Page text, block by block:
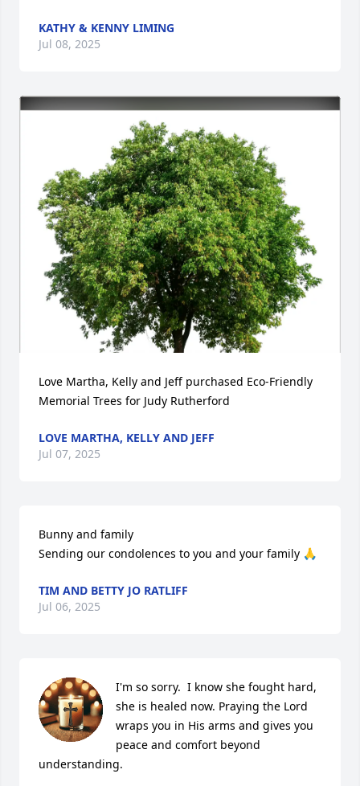
KATHY & KENNY LIMING
Jul 08, 2025
Love Martha, Kelly and Jeff purchased Eco-Friendly
Memorial Trees for Judy Rutherford
LOVE MARTHA, KELLY AND JEFF
Jul 07, 2025
Bunny and family
Sending our condolences to you and your family 🙏
TIM AND BETTY JO RATLIFF
Jul 06, 2025
I'm so sorry.  I know she fought hard,
she is healed now. Praying the Lord
wraps you in His arms and gives you
peace and comfort beyond
understanding.